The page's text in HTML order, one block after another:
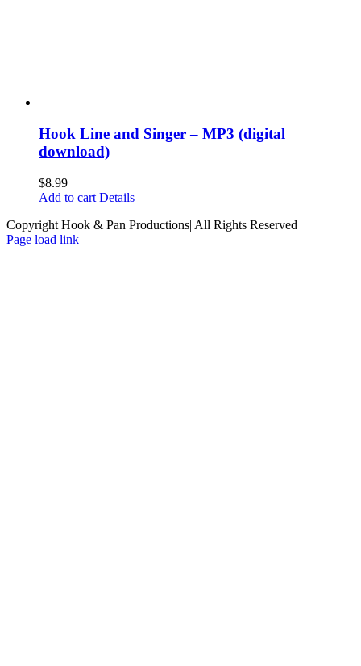
Hook Line and Singer – MP3 (digital
download)
$8.99
Add to cart Details
Copyright Hook & Pan Productions| All Rights Reserved
Page load link